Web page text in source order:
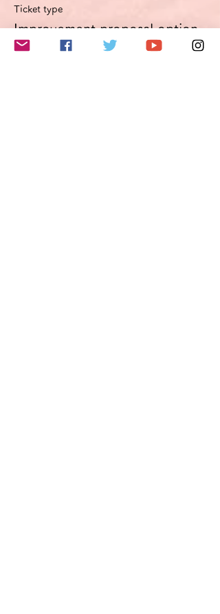
Ticket type
Improvement proposal option
Optimierungsoption